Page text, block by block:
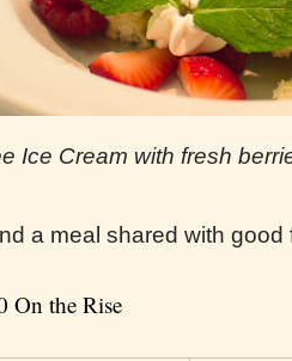
Ice Cream with fresh
a meal shared with good
On the Rise